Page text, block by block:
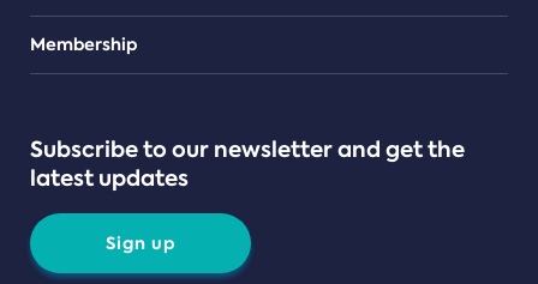
Teams
Membership
Subscribe to our newsletter and get the
latest updates
Sign up